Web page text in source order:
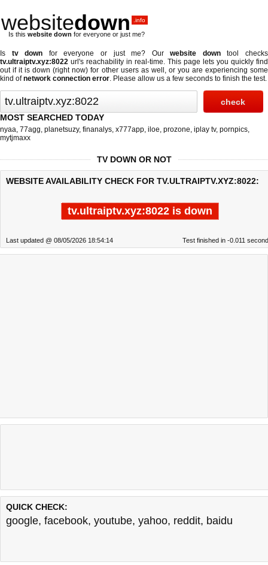
websitedown .info
Is this website down for everyone or just me?
Is tv down for everyone or just me? Ourwebsite downtool checks
tv.ultraiptv.xyz:8022 url's reachability in real-time. This page lets you quickly find
out ifit is down (right now) for other users as well, or you are experiencing some
kind ofnetwork connection error. Please allow us a few seconds to finish the test.
MOST SEARCHED TODAY
nyaa, 77agg, planetsuzy, finanalys, x777app, iloe, prozone, iplay tv, pornpics,
mytjmaxx
TV DOWN OR NOT
WEBSITE AVAILABILITY CHECK FOR TV.ULTRAIPTV.XYZ:8022:
tv.ultraiptv.xyz:8022 is down
Last updated @ 08/05/2026 18:54:14 Test finished in -0.011
QUICK CHECK:
google, facebook, youtube, yahoo, reddit, baidu